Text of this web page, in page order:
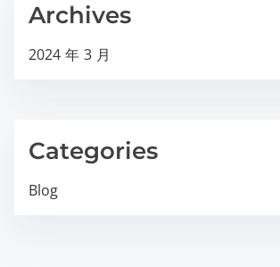
Archives
2024 年 3 月
Categories
Blog